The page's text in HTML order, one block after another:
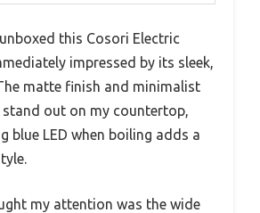
this Cosori Electric
impressed by its sleek,
matte finish and minimalist
stand out on my countertop,
blue LED when boiling adds a
my attention was the wide